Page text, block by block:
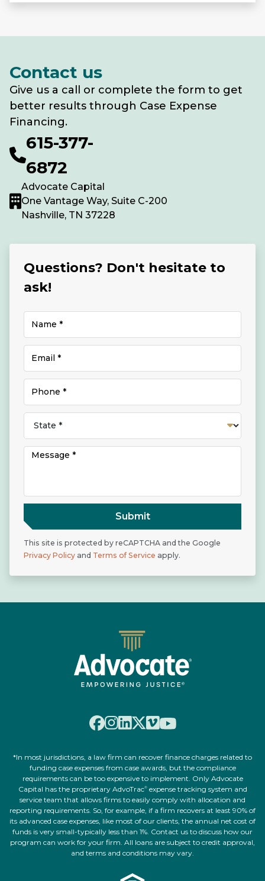
Contact us
Give us a call or complete the form to get
better results through Case Expense
Financing.
615-377-
6872
Advocate Capital
One Vantage Way, Suite C-200
Nashville, TN 37228
Questions? Don't hesitate to
ask!
Submit
This site is protected by reCAPTCHA and the Google
Privacy Policy and Terms of Service apply.
*In most jurisdictions, a law firm can recover finance charges related to
funding case expenses from case awards, but the compliance
requirements can be too expensive to implement. Only Advocate
Capital has the proprietary AdvoTrac®expense tracking system and
service team that allows firms to easily comply with allocation and
reporting requirements. So, for example, if a firm recovers at least 90% of
its advanced case expenses, like most of our clients, the annual net cost of
funds is very small-typically less than 1%. Contact us to discuss how our
program can work for your firm. All loans are subject to credit approval,
and terms and conditions may vary.